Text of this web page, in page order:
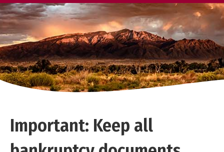
Important: Keep all